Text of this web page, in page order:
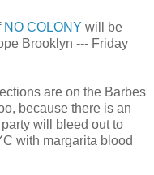
NO COLONY will be
Brooklyn --- Friday
are on the Barbes
because there is an
will bleed out to
with margarita blood